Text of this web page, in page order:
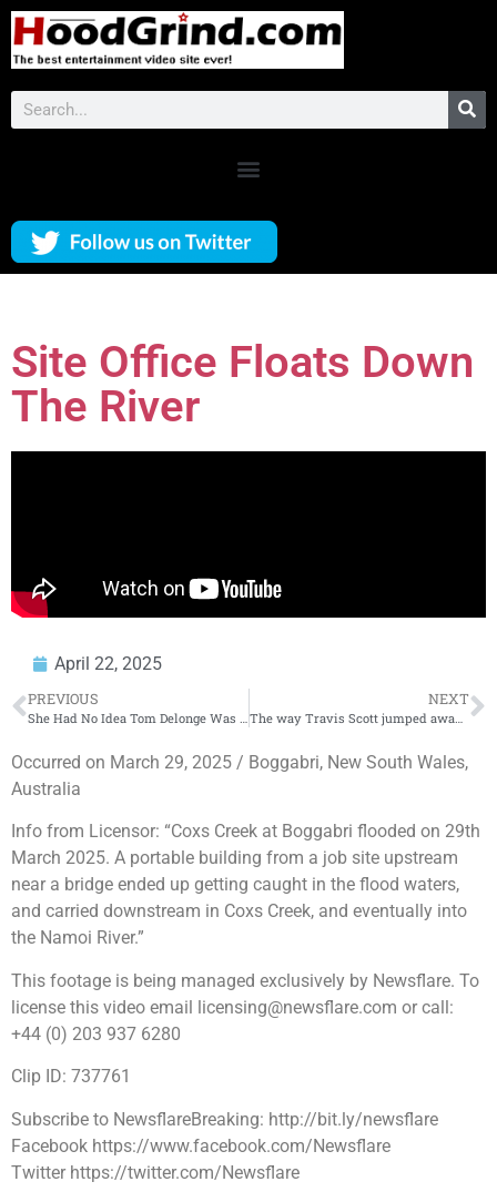
Site Office Floats Down
The River
April 22, 2025
PREVIOUS NEXT
The way Travis Scott jumped away
Occurred on March 29, 2025 / Boggabri, New South Wales,
Australia
Info from Licensor: “Coxs Creek at Boggabri flooded on 29th
March 2025. A portable building from a job site upstream
near a bridge ended up getting caught in the flood waters,
and carried downstream in Coxs Creek, and eventually into
the Namoi River.”
This footage is being managed exclusively by Newsflare. To
license this video email licensing@newsflare.com or call:
+44 (0) 203 937 6280
Clip ID: 737761
Subscribe to NewsflareBreaking: http://bit.ly/newsflare
Facebook https://www.facebook.com/Newsflare
Twitter https://twitter.com/Newsflare